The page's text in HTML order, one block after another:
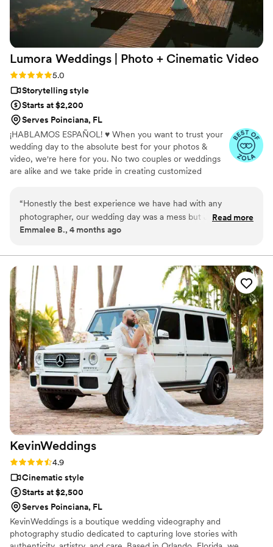
complimented how they were great at keeping
time, and helped us stick with our schedule.
When I got our photos and video back, I knew
right away that choosing Nick Flicks was the
best decision we made. I'd recommend them to
anyone looking for a videographer who actually
Lumora Weddings | Photo + Cinematic Video
Rating: 5.0 (9 reviews)
5.0
Storytelling style
Starts at $2,200
Serves Poinciana, FL
¡HABLAMOS ESPAÑOL! ♥ When you want to trust your
wedding day to the absolute best for your photos &
video, we're here for you. No two couples or weddings
are alike and we take pride in creating customized
to fully experience your day, while we take care of
capturing the details and emotions you'll want to relive
again and again.
“Honestly the best experience we have had with any
photographer, our wedding day was a mess but Jessica was
truly amazing to work with!
Read more
Emmalee B., 4 months ago
KevinWeddings
Rating: 4.9 (27 reviews)
4.9
Cinematic style
Starts at $2,500
Serves Poinciana, FL
KevinWeddings is a boutique wedding videography and
photography studio dedicated to capturing love stories with